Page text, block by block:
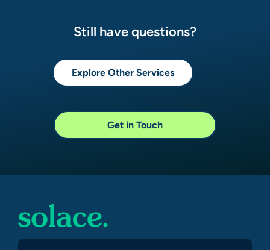
Still have questions?
Explore Other Services
Get in Touch